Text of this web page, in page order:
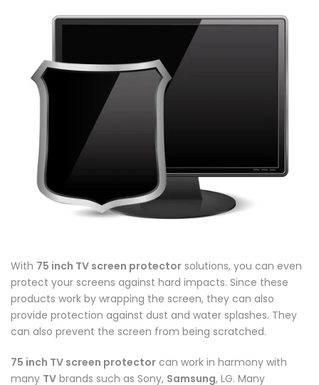
With 75 inch TV screen protector solutions, you can even
protect your screens against hard impacts. Since these
products work by wrapping the screen, they can also
provide protection against dust and water splashes. They
can also prevent the screen from being scratched.
75 inch TV screen protector can work in harmony with
many TV brands such as Sony, Samsung, LG. Many